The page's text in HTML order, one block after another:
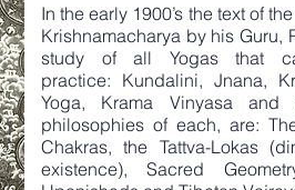
In the early 1900’s the text of
Krishnamacharya by his Guru,
study of all Yogas that
practice: Kundalini, Jnana,
Yoga, Krama Vinyasa
philosophies of each, are:
Chakras, the Tattva-Lokas
existence), Sacred